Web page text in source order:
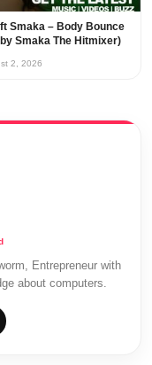
Smaka – Body Bounce
Smaka The Hitmixer)
2, 2026
Entrepreneur with
about computers.